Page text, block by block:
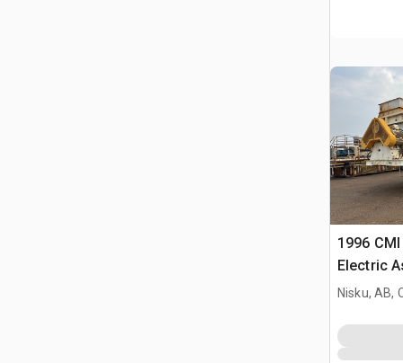
1996
Electric
Nisku, AB,